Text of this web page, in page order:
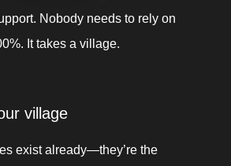
Nobody needs to rely on
It takes a village.
village
exist already—they’re the